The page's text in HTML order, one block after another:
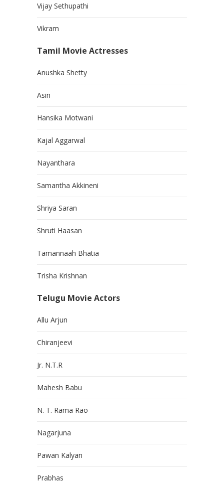
Vijay Sethupathi
Vikram
Tamil Movie Actresses
Anushka Shetty
Asin
Hansika Motwani
Kajal Aggarwal
Nayanthara
Samantha Akkineni
Shriya Saran
Shruti Haasan
Tamannaah Bhatia
Trisha Krishnan
Telugu Movie Actors
Allu Arjun
Chiranjeevi
Jr. N.T.R
Mahesh Babu
N. T. Rama Rao
Nagarjuna
Pawan Kalyan
Prabhas